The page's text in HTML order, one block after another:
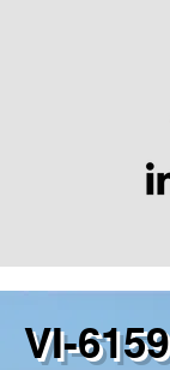
VI-6159